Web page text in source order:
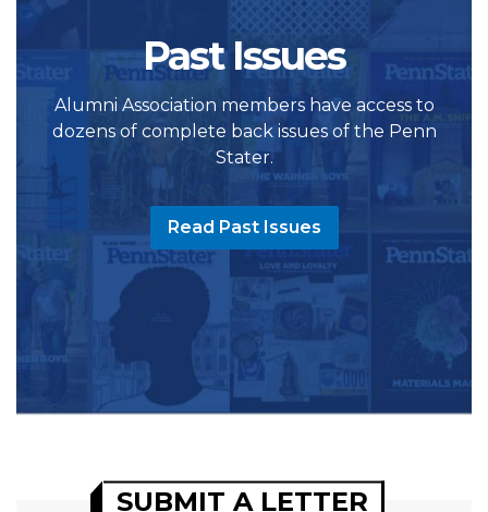
Past Issues
Alumni Association members have access to
dozens of complete back issues of the Penn
Stater.
Read Past Issues
SUBMIT A LETTER